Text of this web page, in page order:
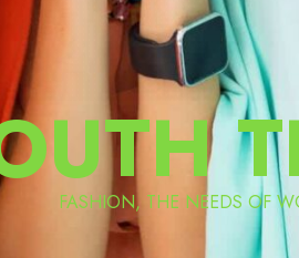
FASHION, THE NEEDS OF